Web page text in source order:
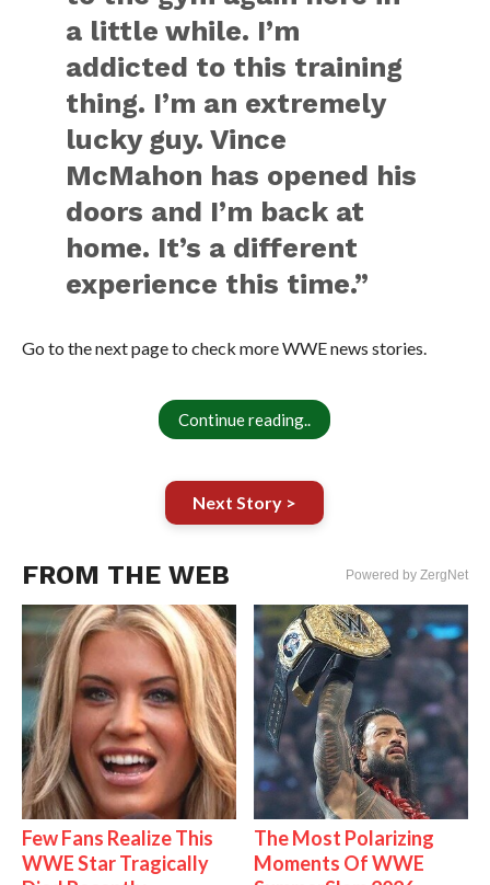
a little while. I’m
addicted to this training
thing. I’m an extremely
lucky guy. Vince
McMahon has opened his
doors and I’m back at
home. It’s a different
experience this time.”
Go to the next page to check more WWE news stories.
Continue reading..
Next Story >
FROM THE WEB Powered by ZergNet
Few Fans Realize This
WWE Star Tragically
The Most Polarizing
Moments Of WWE